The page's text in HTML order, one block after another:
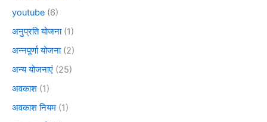
youtube (6)
अनुप्रति योजना(1)
अन्नपूर्णा योजना(2)
अन्य योजनाएं (25)
अवकाश (1)
अवकाश नियम (1)